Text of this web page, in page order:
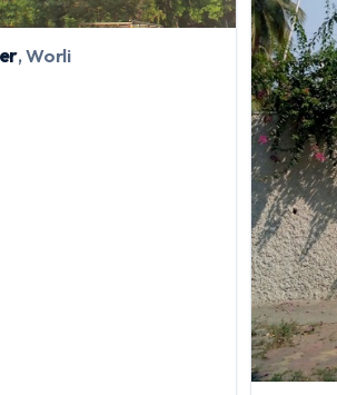
, Worli